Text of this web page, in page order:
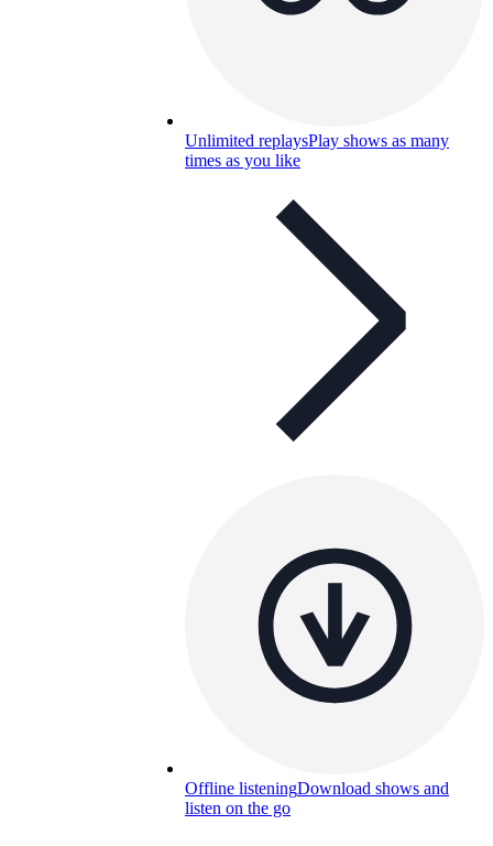
Unlimited replaysPlay shows as many
times as you like
Offline listeningDownload shows and
listen on the go